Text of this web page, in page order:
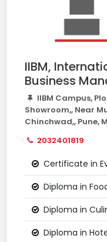
IIBM,
Business
IIBM Campus,
Showroom,, Near
Chinchwad,, Pune,
2032401819
Certificate in
Diploma in
Diploma in
Diploma in